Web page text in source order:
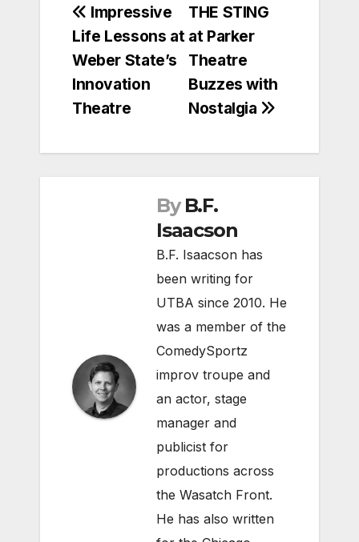
Post
navigation
THE STING
at Parker
Theatre
Buzzes with
Nostalgia
Impressive
Life Lessons at
Weber State’s
Innovation
Theatre
By B.F.
Isaacson
B.F. Isaacson has
been writing for
UTBA since 2010. He
was a member of the
ComedySportz
improv troupe and
an actor, stage
manager and
publicist for
productions across
the Wasatch Front.
He has also written